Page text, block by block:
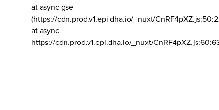
at async gse
(https://cdn.prod.v1.epi.dha.io/_nuxt/
at async
https://cdn.prod.v1.epi.dha.io/_nuxt/